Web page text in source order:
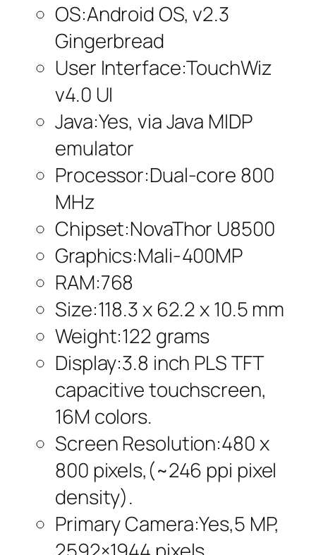
OS:Android OS, v2.3
Gingerbread
User Interface:TouchWiz
v4.0 UI
Java:Yes, via Java MIDP
emulator
Processor:Dual-core 800
MHz
Chipset:NovaThor U8500
Graphics:Mali-400MP
RAM:768
Size:118.3 x 62.2 x 10.5 mm
Weight:122 grams
Display:3.8 inch PLS TFT
capacitive touchscreen,
16M colors.
Screen Resolution:480 x
800 pixels,(~246 ppi pixel
density).
Primary Camera:Yes,5 MP,